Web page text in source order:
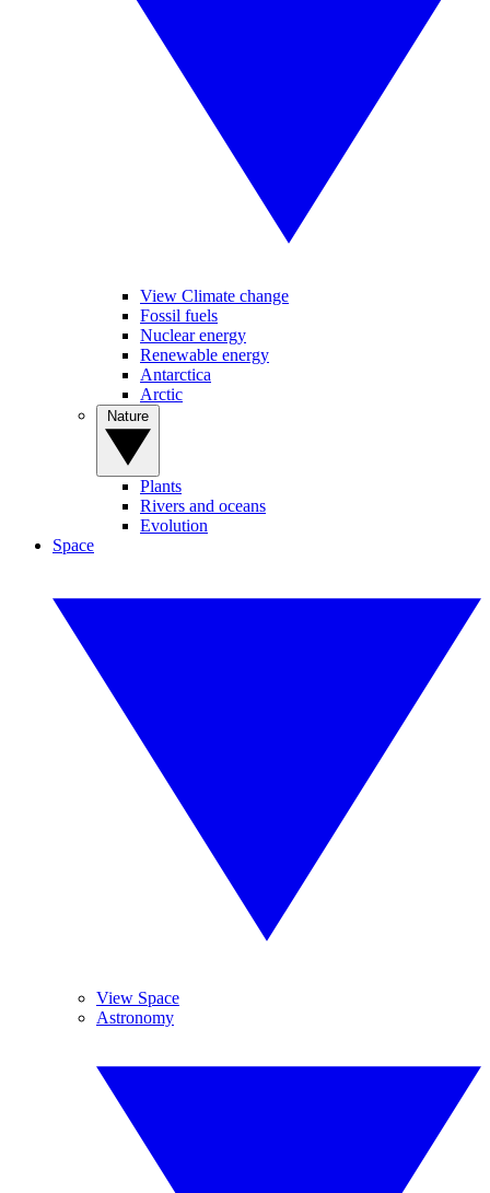
View Climate change
Fossil fuels
Nuclear energy
Renewable energy
Antarctica
Arctic
Plants
Rivers and oceans
Evolution
Space
View Space
Astronomy